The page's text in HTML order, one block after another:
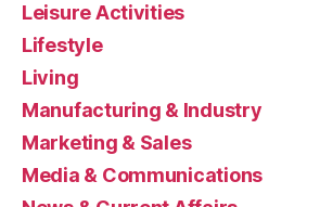
Leisure Activities
Lifestyle
Living
Manufacturing & Industry
Marketing & Sales
Media & Communications